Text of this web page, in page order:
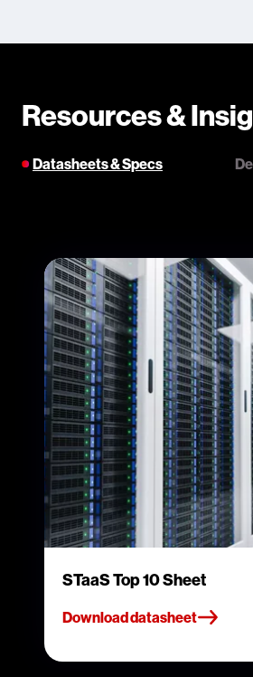
Resources &
Datasheets & Specs
STaaS Top 10 Sheet
Download datasheet